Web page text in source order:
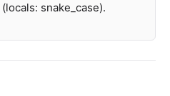
(locals: snake_case).